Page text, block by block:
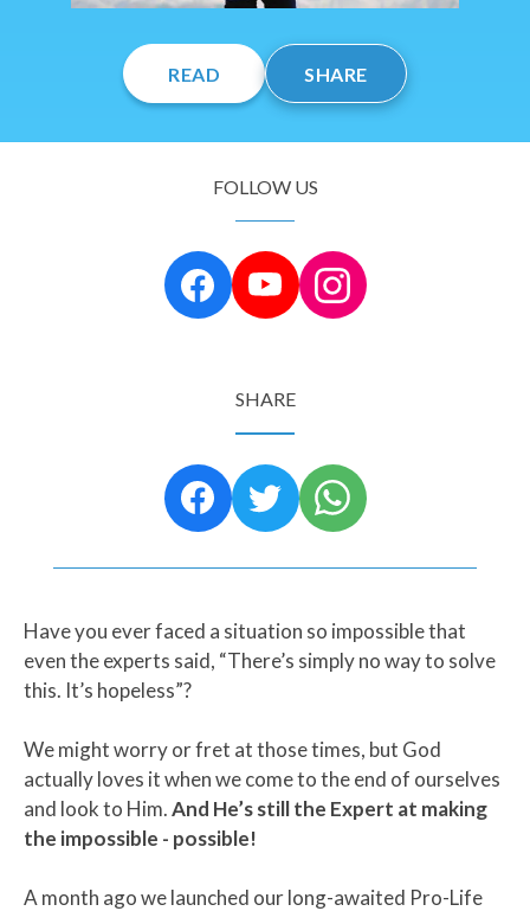
READ SHARE
FOLLOW US
SHARE
Have you ever faced a situation so impossible that
even the experts said, “There’s simply no way to solve
this. It’s hopeless”?
We might worry or fret at those times, but God
actually loves it when we come to the end of ourselves
and look to Him.And He’s still the Expert at making
the impossible - possible!
A month ago we launched our long-awaited Pro-Life